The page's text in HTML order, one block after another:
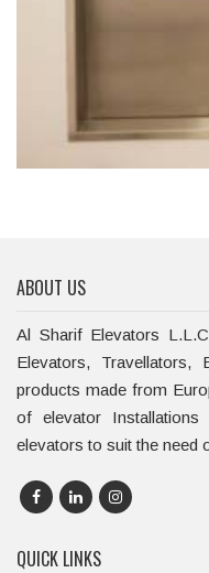
ABOUT US
Al Sharif Elevators
Elevators, Travellators,
products made from
of elevator
elevators to suit the need
QUICK LINKS